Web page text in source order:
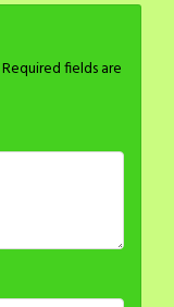
Required fields are